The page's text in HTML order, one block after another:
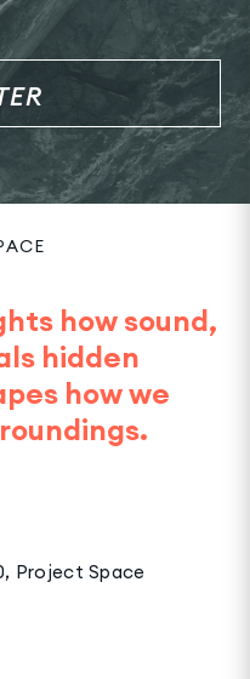
how sound,
hidden
how we
Project Space